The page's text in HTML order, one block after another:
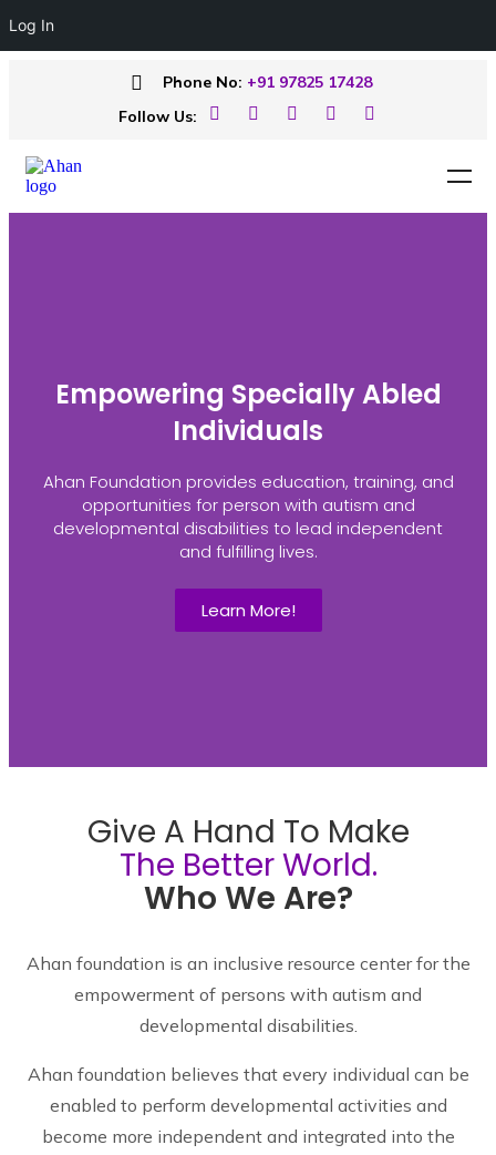
Phone No: +91 97825 17428
Follow Us:
Empowering Specially Abled
Individuals
Ahan Foundation provides education, training, and
opportunities for person with autism and
developmental disabilities to lead independent
and fulfilling lives.
Learn More!
Give A Hand To Make
The Better World.
Who We Are?
Ahan foundation is an inclusive resource center for the
empowerment of persons with autism and
developmental disabilities.
Ahan foundation believes that every individual can be
enabled to perform developmental activities and
become more independent and integrated into the
Log In